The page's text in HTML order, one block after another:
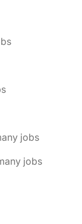
jobs
jobs